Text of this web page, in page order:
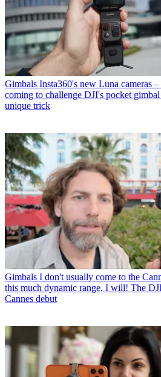
Gimbals Insta360's new Luna cameras
coming to challenge DJI's pocket
unique trick
Gimbals I don't usually come to the
this much dynamic range, I will! The
Cannes debut